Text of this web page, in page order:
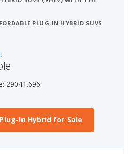
PLUG-IN HYBRID SUVS
29041.696
In Hybrid for Sale